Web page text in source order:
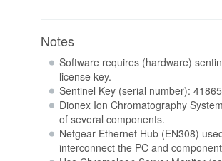
Notes
Software requires (hardware)
license key.
Sentinel Key (serial number): 41865
Dionex Ion Chromatography
of several components.
Netgear Ethernet Hub (EN308)
interconnect the PC and